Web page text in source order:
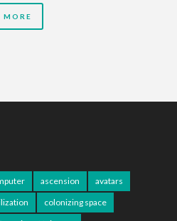
MORE
ascension
avatars
colonizing space